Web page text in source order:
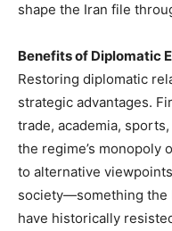
shape the Iran file
Benefits of Diplomatic
Restoring diplomatic
strategic advantages.
trade, academia,
the regime’s monopoly
to alternative
society—something the
have historically